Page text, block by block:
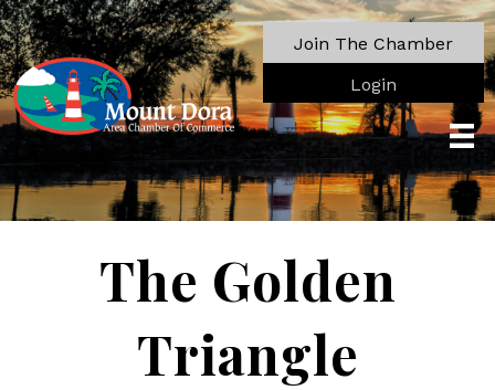
Join The Chamber
Login
The Golden
Triangle